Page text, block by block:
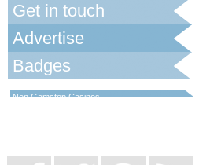
Get in touch
Advertise
Badges
Non Gamstop Casinos